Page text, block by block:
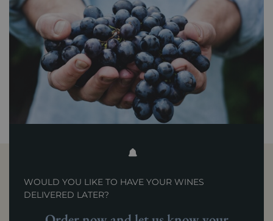
WOULD YOU LIKE TO HAVE YOUR WINES
DELIVERED LATER?